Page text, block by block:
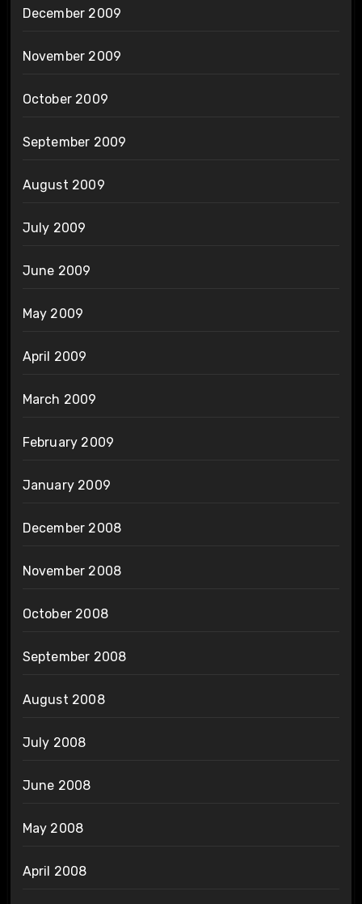
December 2009
November 2009
October 2009
September 2009
August 2009
July 2009
June 2009
May 2009
April 2009
March 2009
February 2009
January 2009
December 2008
November 2008
October 2008
September 2008
August 2008
July 2008
June 2008
May 2008
April 2008